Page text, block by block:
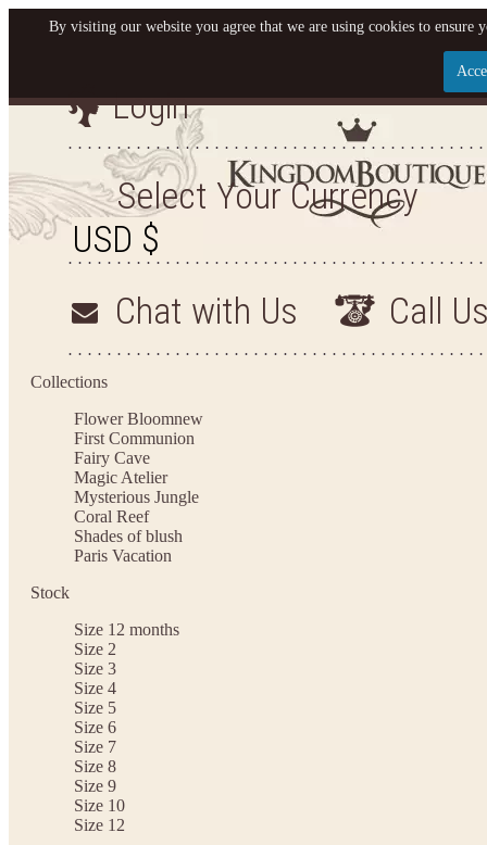
Let us become your
SIGN UP NOW FOR EMAILS FROM KINGDOM
YOUR NEXT PURCHASE. PLUS, BE THE FIRST
ARRIVALS AND
Login
Select Your Currency
Chat with Us Call
Collections
Flower Bloomnew
First Communion
Fairy Cave
Magic Atelier
Mysterious Jungle
Coral Reef
Shades of blush
Paris Vacation
Stock
Size 12 months
Size 2
Size 3
Size 4
Size 5
Size 6
Size 7
Size 8
Size 9
Size 10
Size 12
By visiting our website you agree that we are using cookies to ensure